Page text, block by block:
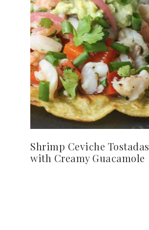
Shrimp Ceviche Tostadas
with Creamy Guacamole